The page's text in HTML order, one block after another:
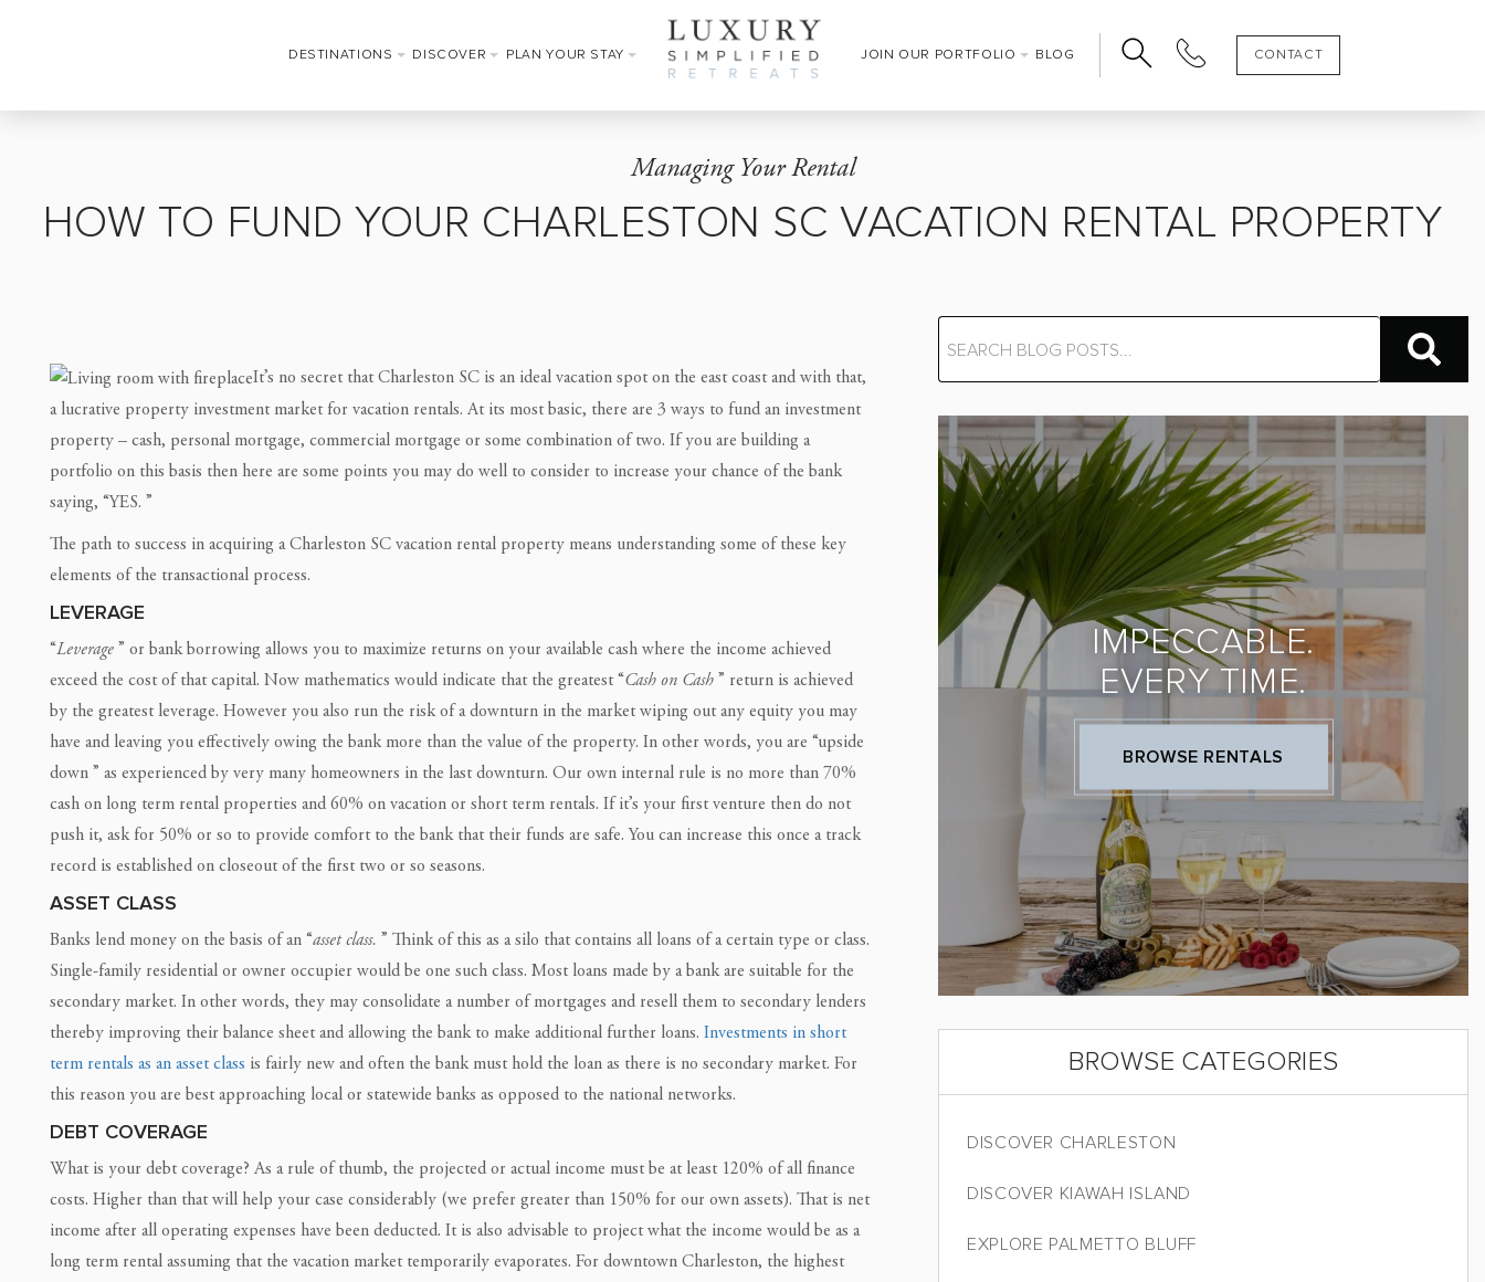
DESTINATIONS DISCOVER PLAN YOUR STAY JOIN OUR PORTFOLIO BLOG CONTACT
Managing Your Rental
HOW TO FUND YOUR CHARLESTON SC VACATION RENTAL PROPERTY
It’s no secret that Charleston SC is an ideal vacation spot on the east coast and with that,
a lucrative property investment market for vacation rentals. At its most basic, there are 3 ways to fund an investment
property – cash, personal mortgage, commercial mortgage or some combination of two. If you are building a
portfolio on this basis then here are some points you may do well to consider to increase your chance of the bank
saying, “YES. ”
The path to success in acquiring a Charleston SC vacation rental property means understanding some of these key
elements of the transactional process.
LEVERAGE
“Leverage ” or bank borrowing allows you to maximize returns on your available cash where the income achieved
exceed the cost of that capital. Now mathematics would indicate that the greatest “Cash on Cash ” return is achieved
by the greatest leverage. However you also run the risk of a downturn in the market wiping out any equity you may
have and leaving you effectively owing the bank more than the value of the property. In other words, you are “upside
down ” as experienced by very many homeowners in the last downturn. Our own internal rule is no more than 70%
cash on long term rental properties and 60% on vacation or short term rentals. If it’s your first venture then do not
push it, ask for 50% or so to provide comfort to the bank that their funds are safe. You can increase this once a track
record is established on closeout of the first two or so seasons.
ASSET CLASS
Banks lend money on the basis of an “asset class. ” Think of this as a silo that contains all loans of a certain type or class.
Single-family residential or owner occupier would be one such class. Most loans made by a bank are suitable for the
secondary market. In other words, they may consolidate a number of mortgages and resell them to secondary lenders
thereby improving their balance sheet and allowing the bank to make additional further loans. Investments in short
term rentals as an asset class is fairly new and often the bank must hold the loan as there is no secondary market. For
this reason you are best approaching local or statewide banks as opposed to the national networks.
DEBT COVERAGE
What is your debt coverage? As a rule of thumb, the projected or actual income must be at least 120% of all finance
costs. Higher than that will help your case considerably (we prefer greater than 150% for our own assets). That is net
income after all operating expenses have been deducted. It is also advisable to project what the income would be as a
long term rental assuming that the vacation market temporarily evaporates. For downtown Charleston, the highest
IMPECCABLE.
EVERY TIME.
BROWSE RENTALS
BROWSE CATEGORIES
DISCOVER CHARLESTON
DISCOVER KIAWAH ISLAND
EXPLORE PALMETTO BLUFF